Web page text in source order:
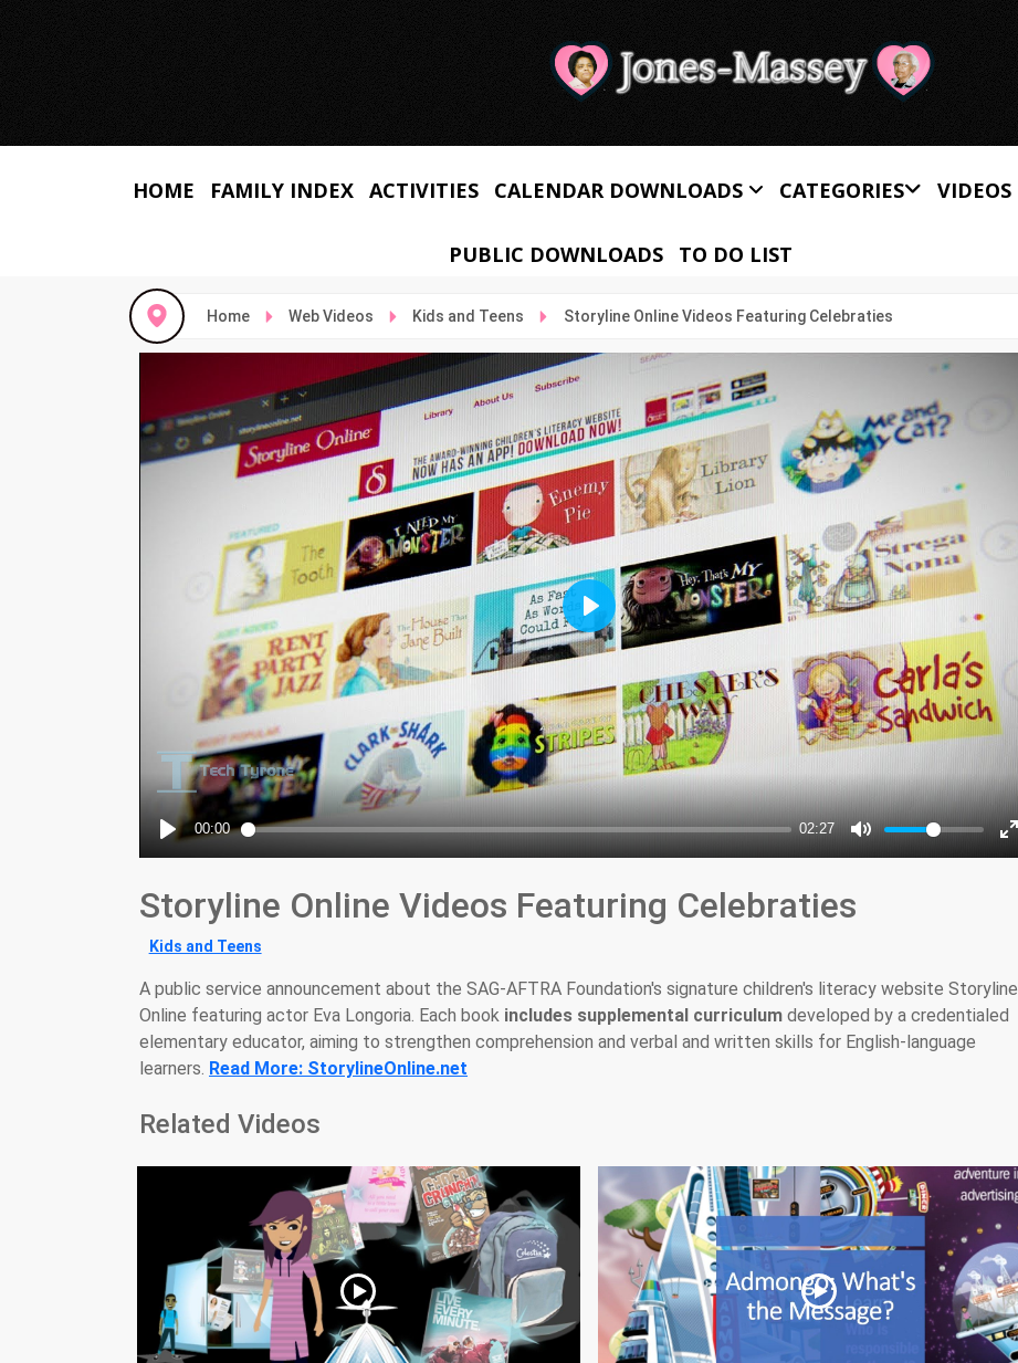
HOME FAMILY INDEX ACTIVITIES CALENDAR DOWNLOADS CATEGORIES VIDEOS
PUBLIC DOWNLOADS TO DO LIST
Home Web Videos Kids and Teens Storyline Online Videos Featuring Celebraties
Storyline Online Videos Featuring Celebraties
Kids and Teens
A public service announcement about the SAG-AFTRA Foundation's signature children's literacy website Storyline
Online featuring actor Eva Longoria. Each book includes supplemental curriculum developed by a credentialed
elementary educator, aiming to strengthen comprehension and verbal and written skills for English-language
learners. Read More: StorylineOnline.net
Related Videos